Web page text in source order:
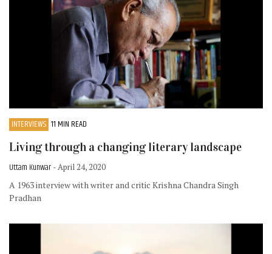
INTERVIEWS 11 MIN READ
Living through a changing literary landscape
Uttam Kunwar - April 24, 2020
A 1963 interview with writer and critic Krishna Chandra Singh
Pradhan